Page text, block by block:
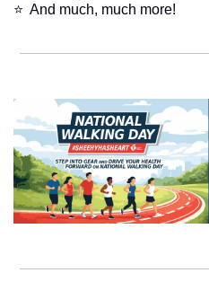
​⭐  And much, much more!